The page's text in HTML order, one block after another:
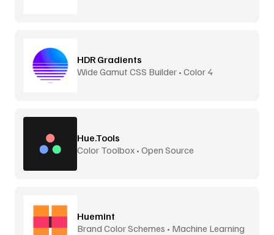
HDR Gradients
Wide Gamut CSS Builder • Color 4
Hue.Tools
Color Toolbox • Open Source
Huemint
Brand Color Schemes • Machine Learning